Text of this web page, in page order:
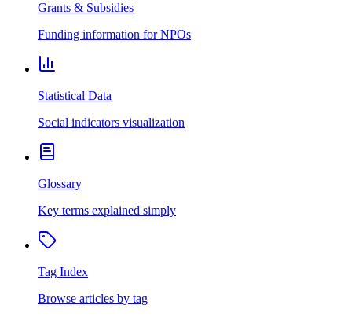
Grants & Subsidies
Funding information for NPOs
Statistical Data
Social indicators visualization
Glossary
Key terms explained simply
Tag Index
Browse articles by tag